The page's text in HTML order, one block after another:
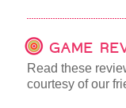
GAME
Read these
courtesy of our